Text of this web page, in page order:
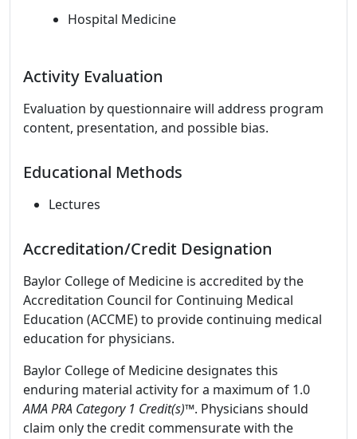
Hospital Medicine
Activity Evaluation
Evaluation by questionnaire will address program
content, presentation, and possible bias.
Educational Methods
Lectures
Accreditation/Credit Designation
Baylor College of Medicine is accredited by the
Accreditation Council for Continuing Medical
Education (ACCME) to provide continuing medical
education for physicians.
Baylor College of Medicine designates this
enduring material activity for a maximum of 1.0
AMA PRA Category 1 Credit(s)™. Physicians should
claim only the credit commensurate with the